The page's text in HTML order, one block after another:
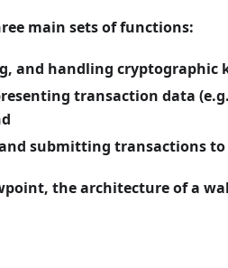
main sets of functions:
and handling cryptographic
transaction data
submitting transactions
the architecture of a